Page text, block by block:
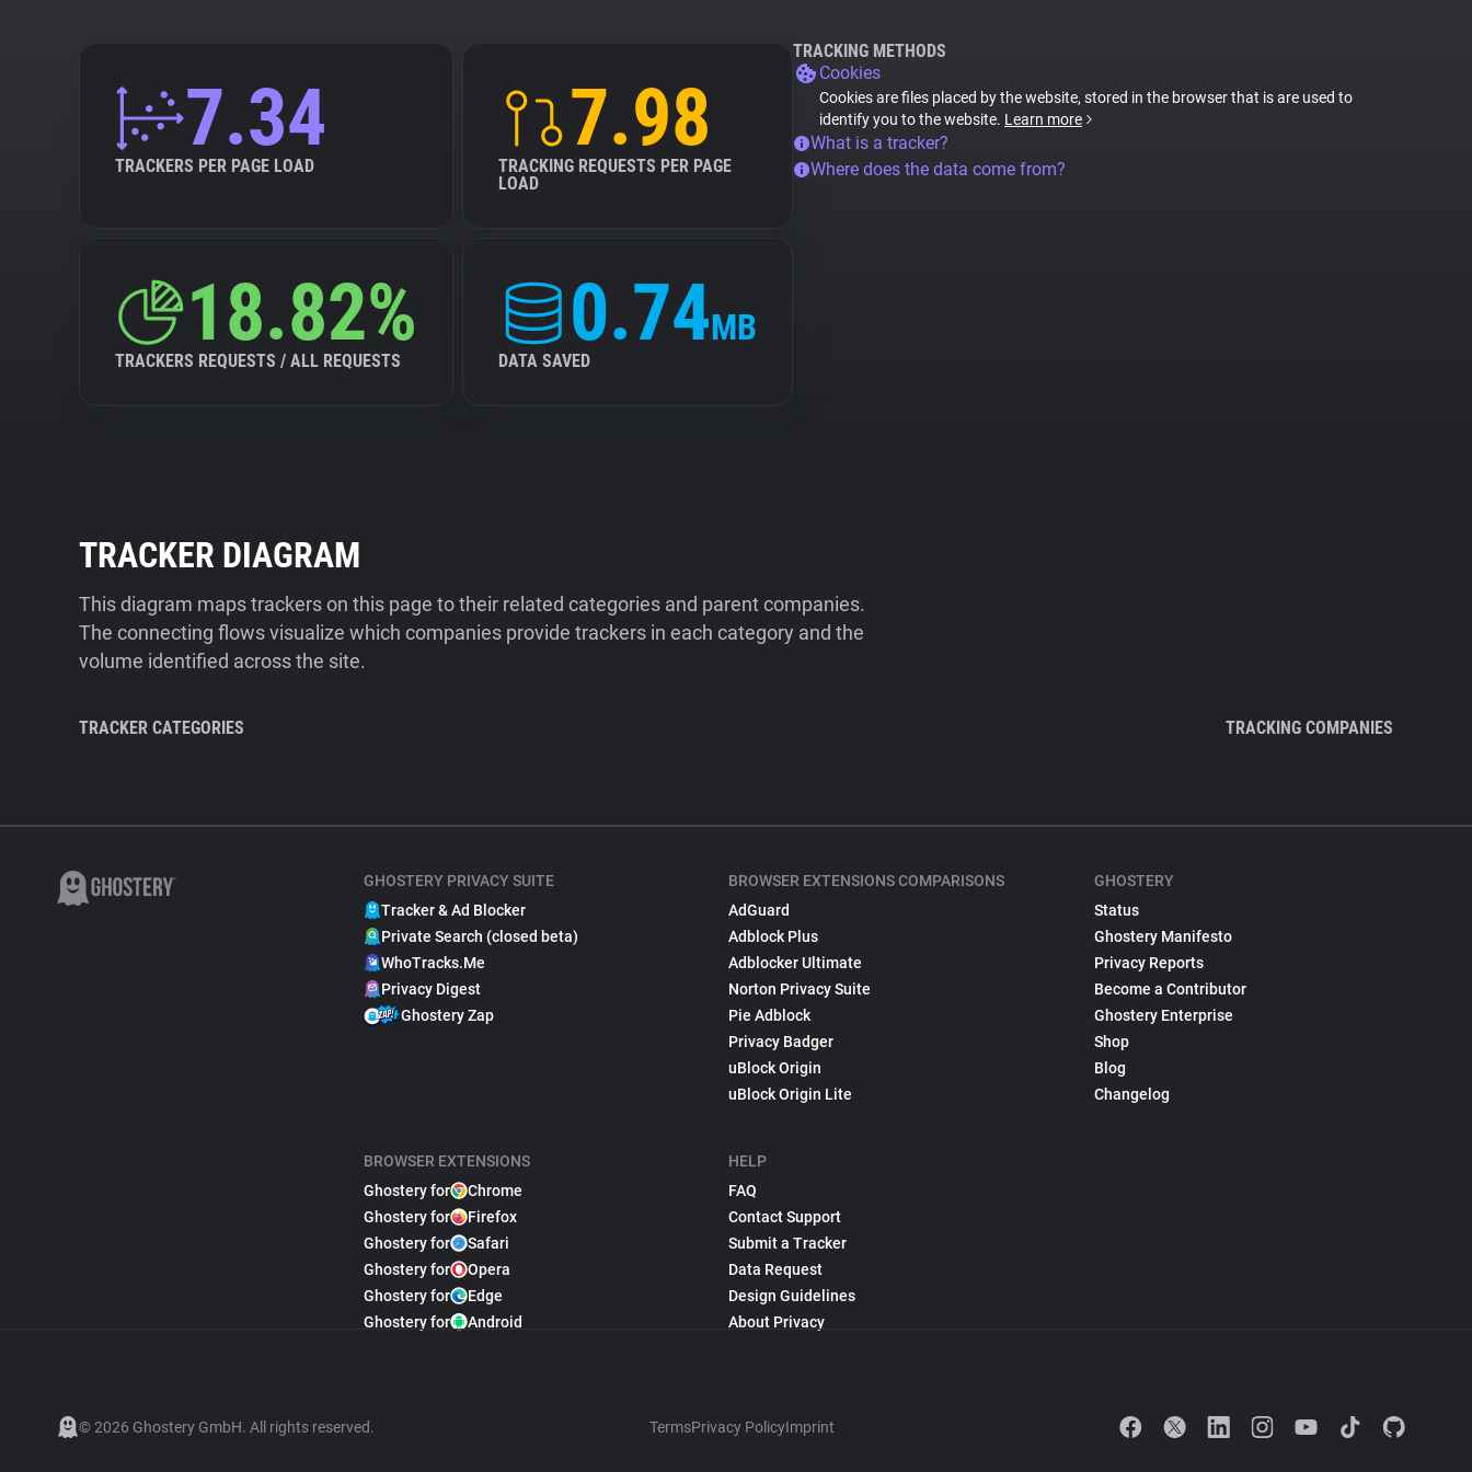
7.34
TRACKERS PER PAGE LOAD
7.98
TRACKING REQUESTS PER PAGE
LOAD
18.82%
TRACKERS REQUESTS / ALL REQUESTS
0.74MB
DATA SAVED
TRACKING METHODS
Cookies
Cookies are files placed by the website, stored in the browser that is are used to
identify you to the website. Learn more
What is a tracker?
Where does the data come from?
TRACKER DIAGRAM
This diagram maps trackers on this page to their related categories and parent companies.
The connecting flows visualize which companies provide trackers in each category and the
volume identified across the site.
TRACKER CATEGORIES TRACKING COMPANIES
GHOSTERY PRIVACY SUITE
Tracker & Ad Blocker
Private Search (closed beta)
WhoTracks.Me
Privacy Digest
Ghostery Zap
BROWSER EXTENSIONS
Ghostery for
Chrome
Ghostery for
Firefox
Ghostery for
Safari
Ghostery for
Opera
Ghostery for
Edge
Ghostery for
Android
BROWSER EXTENSIONS COMPARISONS
AdGuard
Adblock Plus
Adblocker Ultimate
Norton Privacy Suite
Pie Adblock
Privacy Badger
uBlock Origin
uBlock Origin Lite
HELP
FAQ
Contact Support
Submit a Tracker
Data Request
Design Guidelines
About Privacy
GHOSTERY
Status
Ghostery Manifesto
Privacy Reports
Become a Contributor
Ghostery Enterprise
Shop
Blog
Changelog
© 2026 Ghostery GmbH. All rights reserved. TermsPrivacy PolicyImprint